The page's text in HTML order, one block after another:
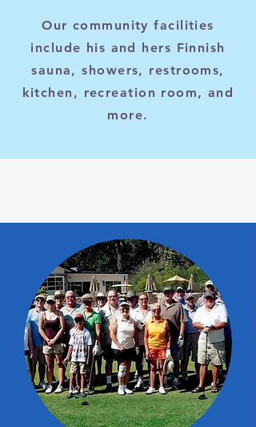
Our community facilities
include his and hers Finnish
sauna, showers, restrooms,
kitchen, recreation room, and
more.